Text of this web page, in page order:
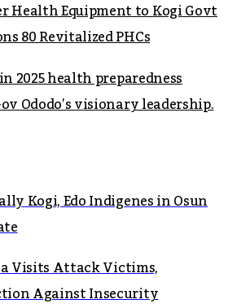
Health Equipment to Kogi Govt
80 Revitalized PHCs
2025 health preparedness
Ododo’s visionary leadership.
Kogi, Edo Indigenes in Osun
Visits Attack Victims,
Against Insecurity